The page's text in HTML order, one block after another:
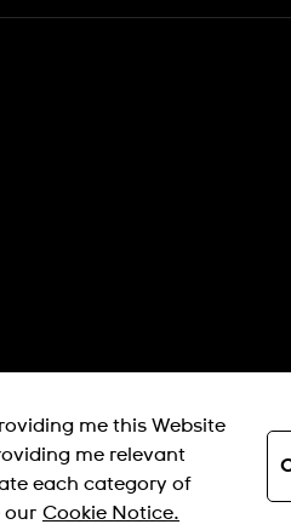
SWISS MADE
2026. ALL RIGHTS RESERVED: SWISS
me this Website
me relevant
each category of
our Cookie Notice.